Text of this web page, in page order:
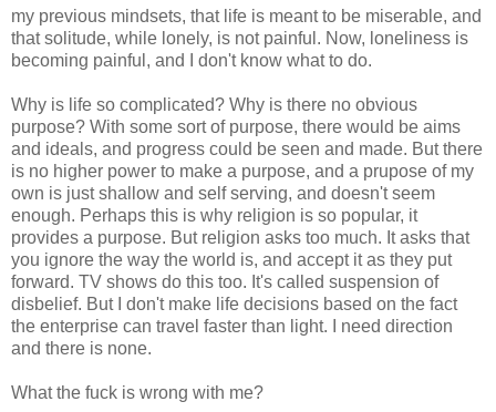
my previous mindsets, that life is meant to be miserable, and
that solitude, while lonely, is not painful. Now, loneliness is
becoming painful, and I don't know what to do.
Why is life so complicated? Why is there no obvious
purpose? With some sort of purpose, there would be aims
and ideals, and progress could be seen and made. But there
is no higher power to make a purpose, and a prupose of my
own is just shallow and self serving, and doesn't seem
enough. Perhaps this is why religion is so popular, it
provides a purpose. But religion asks too much. It asks that
you ignore the way the world is, and accept it as they put
forward. TV shows do this too. It's called suspension of
disbelief. But I don't make life decisions based on the fact
the enterprise can travel faster than light. I need direction
and there is none.
What the fuck is wrong with me?